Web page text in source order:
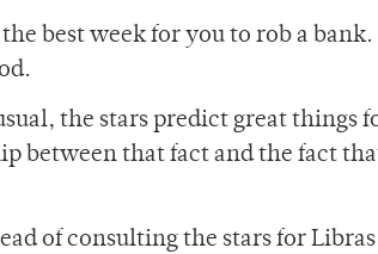
best week for you to rob a
the stars predict great things
between that fact and the fact
of consulting the stars for